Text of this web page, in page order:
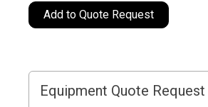
Add to Quote Request
Equipment Quote Request